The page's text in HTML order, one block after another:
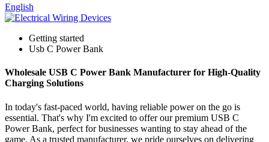
English
Getting started
Usb C Power Bank
Wholesale USB C Power Bank Manufacturer for High-Quality
Charging Solutions
In today's fast-paced world, having reliable power on the go is
essential. That's why I'm excited to offer our premium USB C
Power Bank, perfect for businesses wanting to stay ahead of the
game. As a trusted manufacturer, we pride ourselves on delivering